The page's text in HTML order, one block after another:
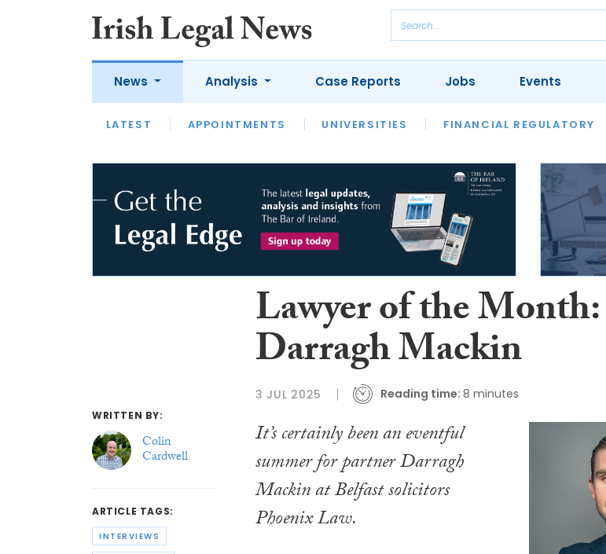
News
LATEST APPOINTMENTS UNIVERSITIES FINANCIAL REGULATORY
Analysis
LATEST OPINION INTERVIEWS REVIEWS OUR LEGAL HERITAGE
Case Reports Jobs Events
WRITTEN BY:
Colin
Cardwell
ARTICLE TAGS:
INTERVIEWS
Lawyer of the Month:
Darragh Mackin
3 JUL 2025 Reading time: 8 minutes
It’s certainly been an eventful
summer for partner Darragh
Mackin at Belfast solicitors
Phoenix Law.